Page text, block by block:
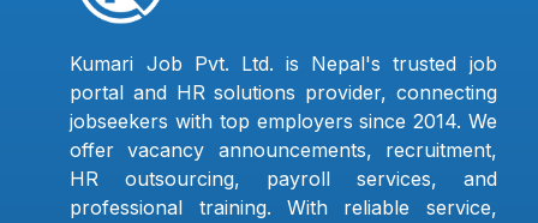
Kumari Job Pvt. Ltd. is Nepal's trusted job
portal and HR solutions provider, connecting
jobseekers with top employers since 2014. We
offer vacancy announcements, recruitment,
HR outsourcing, payroll services, and
professional training. With reliable service,